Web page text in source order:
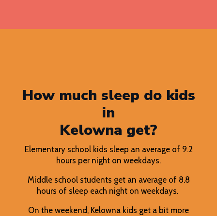
How much sleep do kids
in
Kelowna get?
Elementary school kids sleep an average of 9.2
hours per night on weekdays.
Middle school students get an average of 8.8
hours of sleep each night on weekdays.
On the weekend, Kelowna kids get a bit more